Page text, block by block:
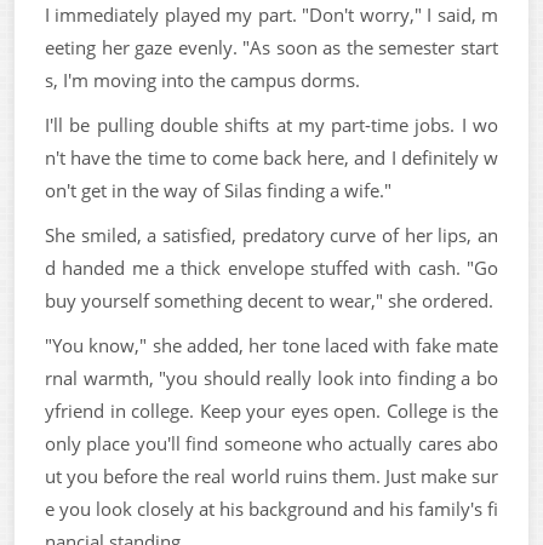
I immediately played my part. "Don't worry," I said, m
eeting her gaze evenly. "As soon as the semester start
s, I'm moving into the campus dorms.
I'll be pulling double shifts at my part-time jobs. I wo
n't have the time to come back here, and I definitely w
on't get in the way of Silas finding a wife."
She smiled, a satisfied, predatory curve of her lips, an
d handed me a thick envelope stuffed with cash. "Go
buy yourself something decent to wear," she ordered.
"You know," she added, her tone laced with fake mate
rnal warmth, "you should really look into finding a bo
yfriend in college. Keep your eyes open. College is the
only place you'll find someone who actually cares abo
ut you before the real world ruins them. Just make sur
e you look closely at his background and his family's fi